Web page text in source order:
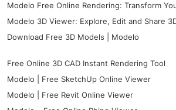
Modelo Free Online Rendering: Transform
Modelo 3D Viewer: Explore, Edit and Share
Download Free 3D Models | Modelo
Free Online 3D CAD Instant Rendering Tool
Modelo | Free SketchUp Online Viewer
Modelo | Free Revit Online Viewer